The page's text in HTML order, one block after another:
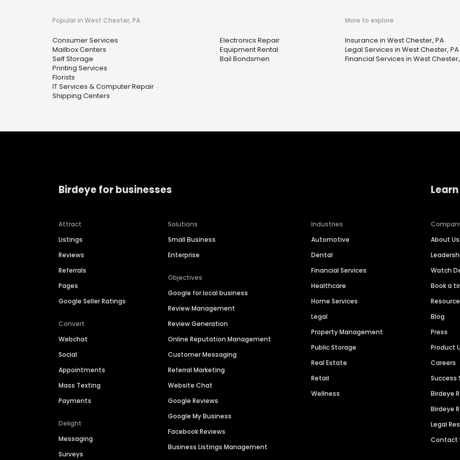
Popular in West Chester, PA
Consumer Services
Mailbox Centers
Self Storage
Printing Services
Florists
IT Services & Computer Repair
Shipping Centers
Electronics Repair
Equipment Rental
Bail Bondsmen
More to explore
Insurance in West Chester, PA
Legal Services in West Chester, PA
Financial Services in West
Birdeye for businesses
Attract
Listings
Reviews
Referrals
Pages
Google Seller Ratings
Convert
Webchat
Social
Appointments
Mass Texting
Payments
Delight
Messaging
Surveys
Solutions
Small Business
Enterprise
Objectives
Google for local business
Review Management
Review Generation
Online Reputation Management
Customer Messaging
Referral Marketing
Website Chat
Google Reviews
Google My Business
Facebook Reviews
Business Listings Management
Industries
Automotive
Dental
Financial Services
Healthcare
Home Services
Legal
Property Management
Public Storage
Real Estate
Retail
Wellness
About Us
Watch
Book a
Blog
Press
Product
Careers
Success
Birdeye
Birdeye
Legal
Contact